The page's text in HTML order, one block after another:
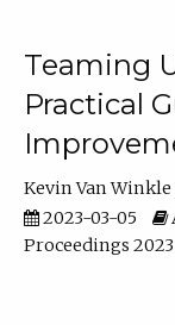
Teaming
Practical
Kevin Van Winkle
2023-03-05
Proceedings 2023